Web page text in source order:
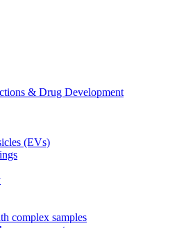
& Drug Development
(EVs)
complex samples